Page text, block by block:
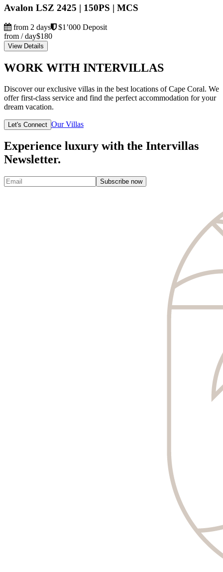
Avalon LSZ 2425 | 150PS | MCS
from 2 days
$1’000 Deposit
from / day$180
View Details
WORK WITH INTERVILLAS
Discover our exclusive villas in the best locations of Cape Coral. We
offer first-class service and find the perfect accommodation for your
dream vacation.
Let's Connect Our Villas
Experience luxury with the Intervillas
Newsletter.
Subscribe now